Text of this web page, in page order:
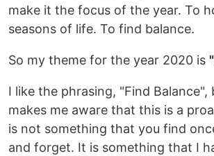
make it the focus of the year. To
seasons of life. To find balance.
So my theme for the year 2020 is
I like the phrasing, "Find Balance",
makes me aware that this is a
is not something that you find
and forget. It is something that I